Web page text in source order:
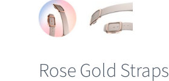
Rose Gold Straps